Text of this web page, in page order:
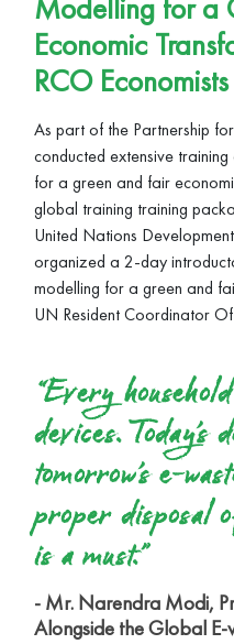
Modelling for a
Economic
RCO Economists
As part of the Partnership
conducted extensive
for a green and fair
global training training
United Nations
organized a 2-day
modelling for a green and
UN Resident Coordinator
“Every
devices. Today’s
tomorrow’s e-
proper disposal
is a must.”
- Mr. Narendra Modi,
Alongside the Global